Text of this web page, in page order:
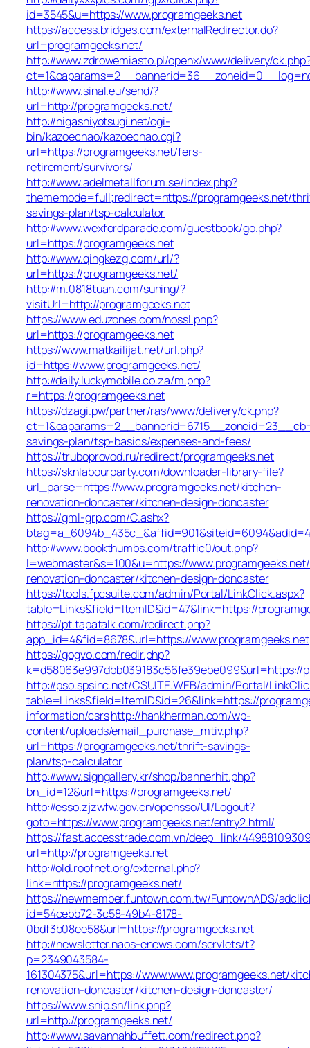
id=3545&u=https://www.programgeeks.net
https://access.bridges.com/externalRedirector.do?
url=programgeeks.net/
http://www.zdrowemiasto.pl/openx/www/delivery/
http://www.sinal.eu/send/?
url=http://programgeeks.net/
http://higashiyotsugi.net/cgi-
bin/kazoechao/kazoechao.cgi?
url=https://programgeeks.net/fers-
retirement/survivors/
http://www.adelmetallforum.se/index.php?
thememode=full;redirect=https://programgeeks.net/
savings-plan/tsp-calculator
http://www.wexfordparade.com/guestbook/go.php?
url=https://programgeeks.net
http://www.qingkezg.com/url/?
url=https://programgeeks.net/
http://m.0818tuan.com/suning/?
visitUrl=http://programgeeks.net
https://www.eduzones.com/nossl.php?
url=https://programgeeks.net
https://www.matkailijat.net/url.php?
id=https://www.programgeeks.net/
http://daily.luckymobile.co.za/m.php?
r=https://programgeeks.net
https://dzagi.pw/partner/ras/www/delivery/ck.php?
savings-plan/tsp-basics/expenses-and-fees/
https://truboprovod.ru/redirect/programgeeks.net
https://sknlabourparty.com/downloader-library-file?
url_parse=https://www.programgeeks.net/kitchen-
renovation-doncaster/kitchen-design-doncaster
https://gml-grp.com/C.ashx?
http://www.bookthumbs.com/traffic0/out.php?
l=webmaster&s=100&u=https://
renovation-doncaster/kitchen-design-doncaster
https://tools.fpcsuite.com/admin/Portal/LinkClick.aspx?
table=Links&field=ItemID&id=47&link=https://
https://pt.tapatalk.com/redirect.php?
app_id=4&fid=8678&url=https://www.programgeeks.net
https://gogvo.com/redir.php?
k=d58063e997dbb039183c56fe39ebe099&url=https://
http://pso.spsinc.net/CSUITE.WEB/admin/Portal/
table=Links&field=ItemID&id=26&link=https://
information/csrshttp://hankherman.com/wp-
content/uploads/email_purchase_mtiv.php?
url=https://programgeeks.net/thrift-savings-
plan/tsp-calculator
http://www.signgallery.kr/shop/bannerhit.php?
bn_id=12&url=https://programgeeks.net/
http://esso.zjzwfw.gov.cn/opensso/UI/Logout?
goto=https://www.programgeeks.net/entry2.html/
https://fast.accesstrade.com.vn/deep_link/
url=http://programgeeks.net
http://old.roofnet.org/external.php?
link=https://programgeeks.net/
https://newmember.funtown.com.tw/FuntownADS/
id=54cebb72-3c58-49b4-8178-
0bdf3b08ee58&url=https://programgeeks.net
http://newsletter.naos-enews.com/servlets/t?
p=2349043584-
161304375&url=https://www.www.programgeeks.net/
renovation-doncaster/kitchen-design-doncaster/
https://www.ship.sh/link.php?
url=http://programgeeks.net/
http://www.savannahbuffett.com/redirect.php?